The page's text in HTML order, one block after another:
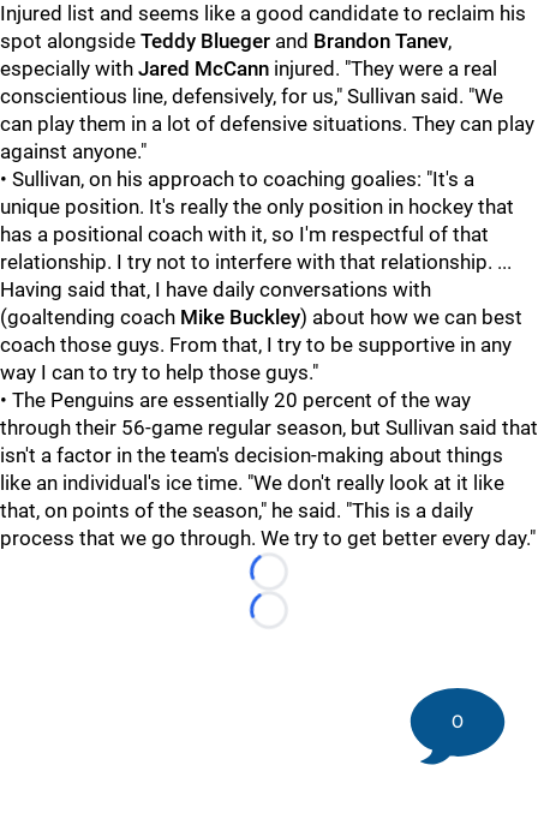
Injured list and seems like a good candidate to reclaim his
spot alongside Teddy Blueger and Brandon Tanev,
especially with Jared McCann injured. "They were a real
conscientious line, defensively, for us," Sullivan said. "We
can play them in a lot of defensive situations. They can play
against anyone."
• Sullivan, on his approach to coaching goalies: "It's a
unique position. It's really the only position in hockey that
has a positional coach with it, so I'm respectful of that
relationship. I try not to interfere with that relationship. ...
Having said that, I have daily conversations with
(goaltending coach Mike Buckley) about how we can best
coach those guys. From that, I try to be supportive in any
way I can to try to help those guys."
• The Penguins are essentially 20 percent of the way
through their 56-game regular season, but Sullivan said that
isn't a factor in the team's decision-making about things
like an individual's ice time. "We don't really look at it like
that, on points of the season," he said. "This is a daily
process that we go through. We try to get better every day."
Loading...
Loading...
0